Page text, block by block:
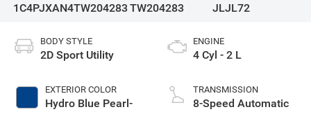
1C4PJXAN4TW204283 TW204283
JLJL72
BODY STYLE
2D Sport Utility
EXTERIOR COLOR
Hydro Blue Pearl-
ENGINE
4 Cyl - 2 L
TRANSMISSION
8-Speed Automatic